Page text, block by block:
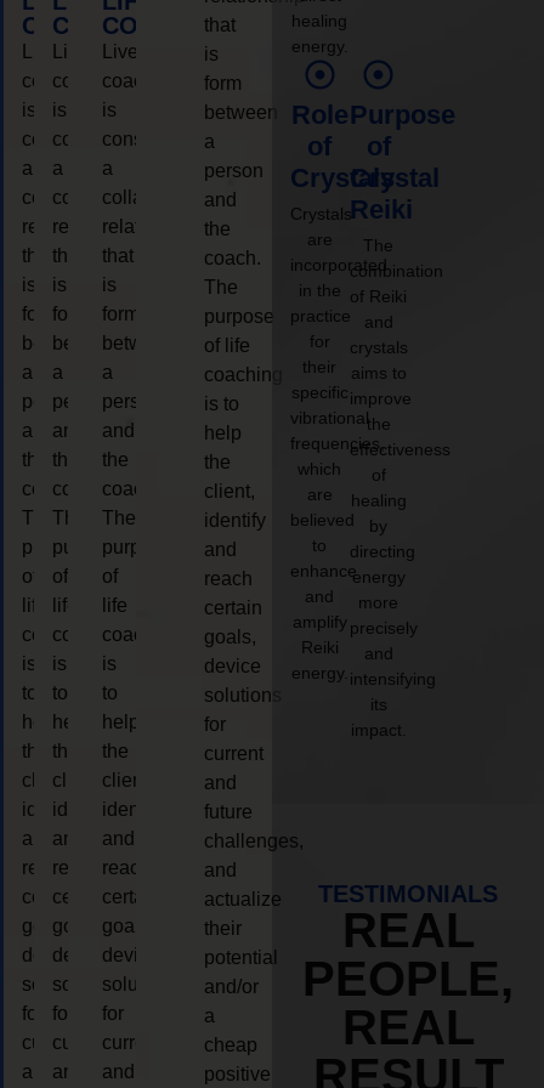
COACHING
coaching
is
considered
a
collaborative
relationship
that
is
form
between
a
person
and
the
coach.
The
purpose
of
life
coaching
is
to
help
the
client,
identify
and
reach
certain
goals,
device
solutions
for
current
and
COACHING
Live
coaching
is
considered
a
collaborative
relationship
that
is
form
between
a
person
and
the
coach.
The
purpose
of
life
coaching
is
to
help
the
client,
identify
and
reach
certain
goals,
device
solutions
for
current
and
COACHING
Live
coaching
is
considered
a
collaborative
relationship
that
is
form
between
a
person
and
the
coach.
The
purpose
of
life
coaching
is
to
help
the
client,
identify
and
reach
certain
goals,
device
solutions
for
current
and
that
is
form
between
a
person
and
the
coach.
The
purpose
of life
coaching
is to
help
the
client,
identify
and
reach
certain
goals,
device
solutions
for
current
and
future
challenges,
and
actualize
their
potential
and/or
a
cheap
positive
healing
energy.
Role
of
Crystals
Crystals
are
incorporated
in the
practice
for
their
specific
vibrational
frequencies,
which
are
believed
to
enhance
and
amplify
Reiki
energy.
Purpose
of
Crystal
Reiki
The
combination
of Reiki
and
crystals
aims to
improve
the
effectiveness
of
healing
by
directing
energy
more
precisely
and
intensifying
its
impact.
TESTIMONIALS
REAL
PEOPLE,
REAL
RESULT